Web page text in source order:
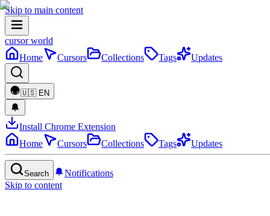
Skip to main content
cursor world
Home
Cursors Collections Tags Updates
🇺🇸 EN
Install Chrome Extension
Home
Cursors Collections Tags Updates
Search
Notifications
Skip to content